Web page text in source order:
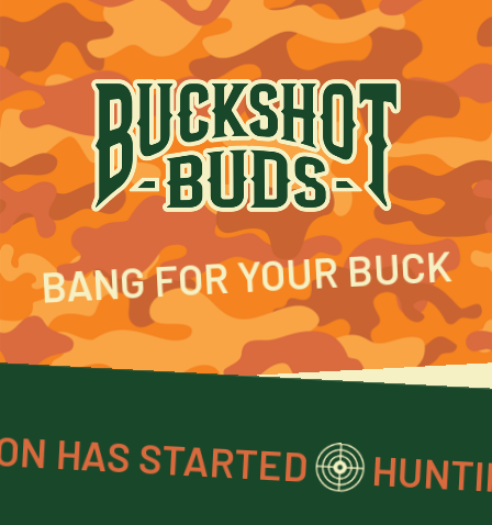
BANG FOR YOUR BUCK
STARTED HUNTING
HUNTING SEASON